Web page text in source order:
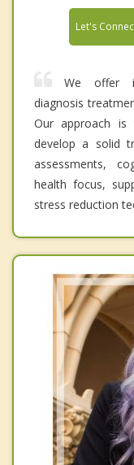
Let's
We offer
diagnosis
Our approach
develop a solid
assessments,
health focus,
stress reduction